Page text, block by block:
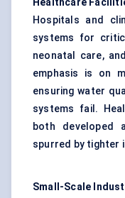
Healthcare
Hospitals and
systems for
neonatal care,
emphasis is on
ensuring water
systems fail.
both developed
spurred by
Small-Scale